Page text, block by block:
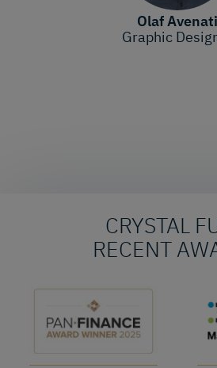
Olaf Avenati
Graphic
CRYSTAL
RECENT